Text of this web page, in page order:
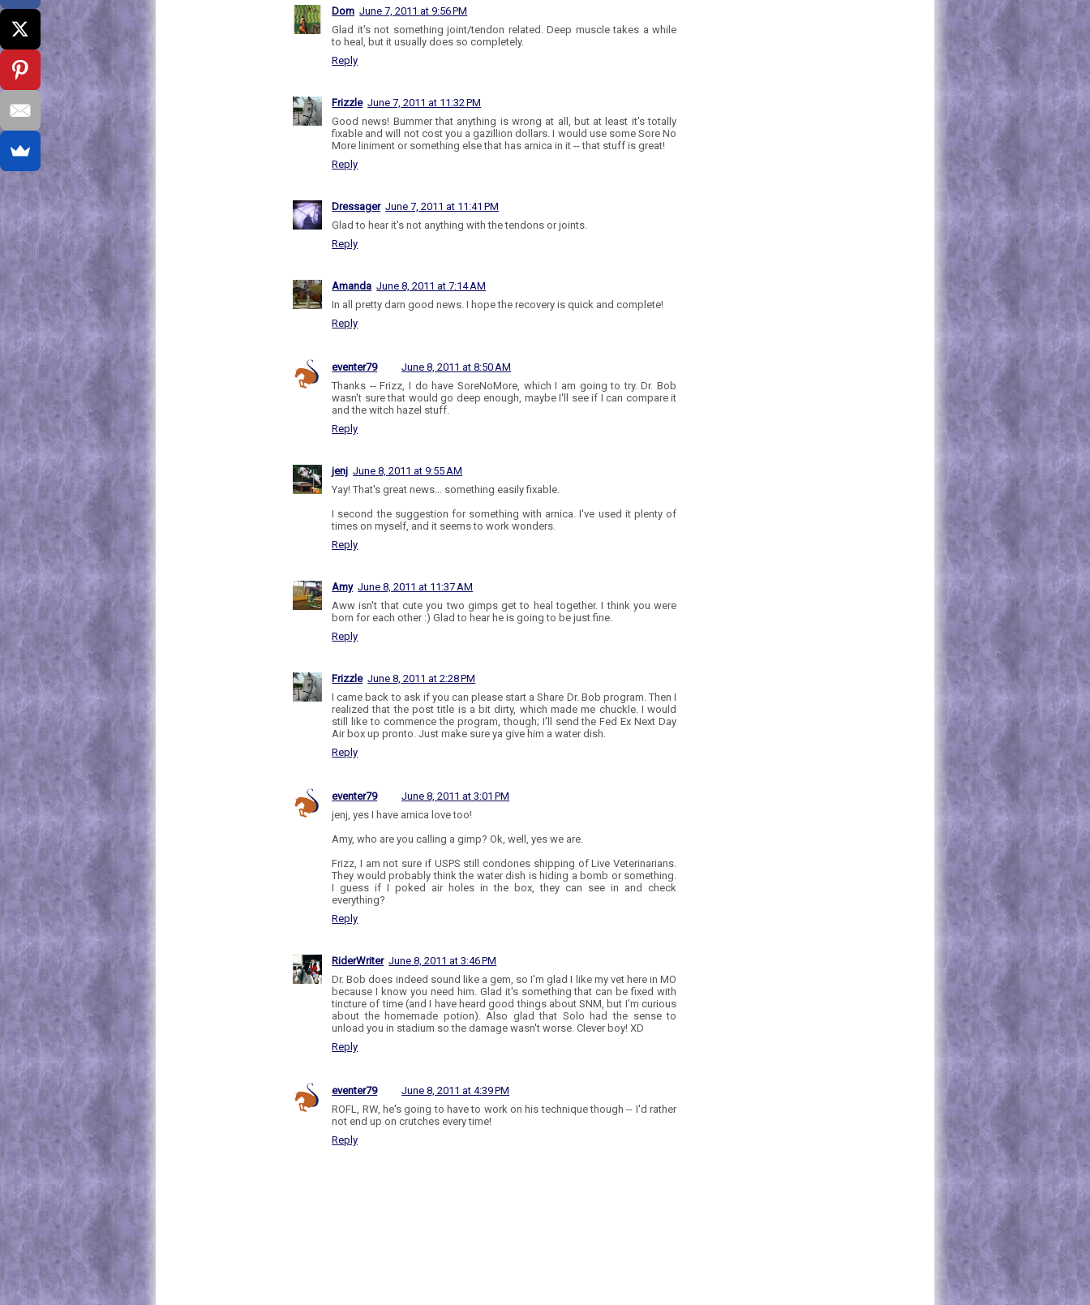
Dom June 7, 2011 at 9:56 PM
Glad it's not something joint/tendon related. Deep muscle takes a while
to heal, but it usually does so completely.
Reply
Frizzle June 7, 2011 at 11:32 PM
Good news! Bummer that anything is wrong at all, but at least it's totally
fixable and will not cost you a gazillion dollars. I would use some Sore No
More liniment or something else that has arnica in it -- that stuff is great!
Reply
Dressager June 7, 2011 at 11:41 PM
Glad to hear it's not anything with the tendons or joints.
Reply
Amanda June 8, 2011 at 7:14 AM
In all pretty darn good news. I hope the recovery is quick and complete!
Reply
eventer79
June 8, 2011 at 8:50 AM
Thanks -- Frizz, I do have SoreNoMore, which I am going to try. Dr. Bob
wasn't sure that would go deep enough, maybe I'll see if I can compare it
and the witch hazel stuff.
Reply
jenj June 8, 2011 at 9:55 AM
Yay! That's great news... something easily fixable.
I second the suggestion for something with arnica. I've used it plenty of
times on myself, and it seems to work wonders.
Reply
Amy June 8, 2011 at 11:37 AM
Aww isn't that cute you two gimps get to heal together. I think you were
born for each other :) Glad to hear he is going to be just fine.
Reply
Frizzle June 8, 2011 at 2:28 PM
I came back to ask if you can please start a Share Dr. Bob program. Then I
realized that the post title is a bit dirty, which made me chuckle. I would
still like to commence the program, though; I'll send the Fed Ex Next Day
Air box up pronto. Just make sure ya give him a water dish.
Reply
eventer79
June 8, 2011 at 3:01 PM
jenj, yes I have arnica love too!
Amy, who are you calling a gimp? Ok, well, yes we are.
Frizz, I am not sure if USPS still condones shipping of Live Veterinarians.
They would probably think the water dish is hiding a bomb or something.
I guess if I poked air holes in the box, they can see in and check
everything?
Reply
RiderWriter June 8, 2011 at 3:46 PM
Dr. Bob does indeed sound like a gem, so I'm glad I like my vet here in MO
because I know you need him. Glad it's something that can be fixed with
tincture of time (and I have heard good things about SNM, but I'm curious
about the homemade potion). Also glad that Solo had the sense to
unload you in stadium so the damage wasn't worse. Clever boy! XD
Reply
eventer79
June 8, 2011 at 4:39 PM
ROFL, RW, he's going to have to work on his technique though -- I'd rather
not end up on crutches every time!
Reply